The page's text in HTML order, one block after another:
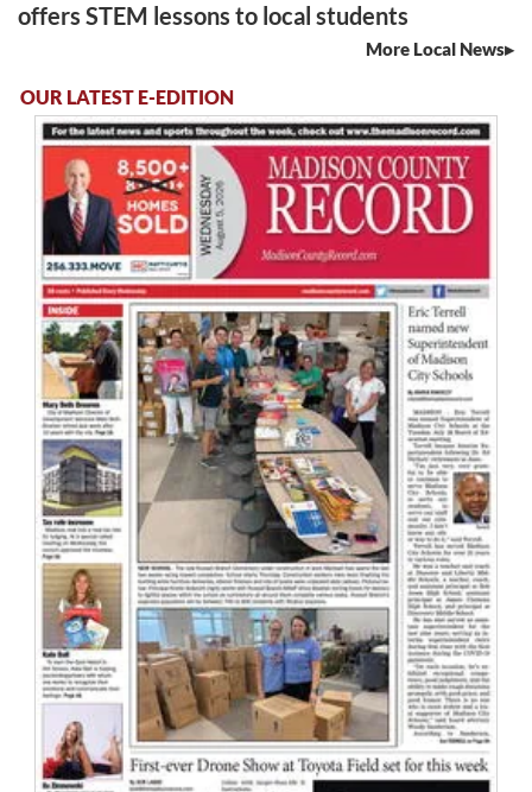
offers STEM lessons to local students
More Local News
OUR LATEST E-EDITION